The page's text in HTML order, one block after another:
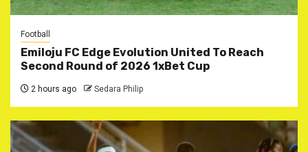
Football
Emiloju FC Edge Evolution United To Reach
Second Round of 2026 1xBet Cup
2 hours ago Sedara Philip